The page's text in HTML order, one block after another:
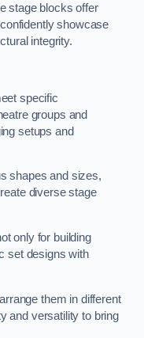
stage blocks offer
showcase
integrity.
specific
groups and
setups and
shapes and sizes,
diverse stage
only for building
set designs with
them in different
and versatility to bring